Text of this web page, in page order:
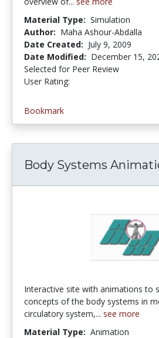
Material Type: Simulation
Author: Maha Ashour-Abdalla
Date Created: July 9, 2009
Date Modified: December 15,
Selected for Peer Review
User Rating:
Bookmark
Body Systems
Interactive site with animations to
concepts of the body systems in
circulatory system,... see more
Material Type: Animation